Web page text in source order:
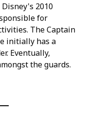
2010
for
The Captain
initially has a
Eventually,
the guards.